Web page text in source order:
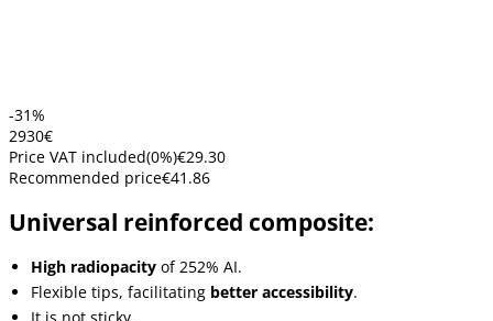
-31%
2930€
Price VAT included(0%)€29.30
Recommended price€41.86
Universal reinforced composite:
High radiopacity of 252% AI.
Flexible tips, facilitating better accessibility.